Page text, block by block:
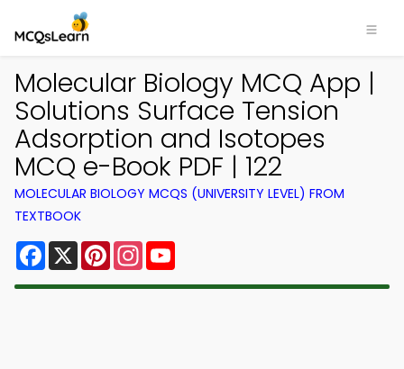
Molecular Biology MCQ App |
Solutions Surface Tension
Adsorption and Isotopes
MCQ e-Book PDF | 122
MOLECULAR BIOLOGY MCQS (UNIVERSITY LEVEL) FROM
TEXTBOOK
Facebook
X PinterestInstagram